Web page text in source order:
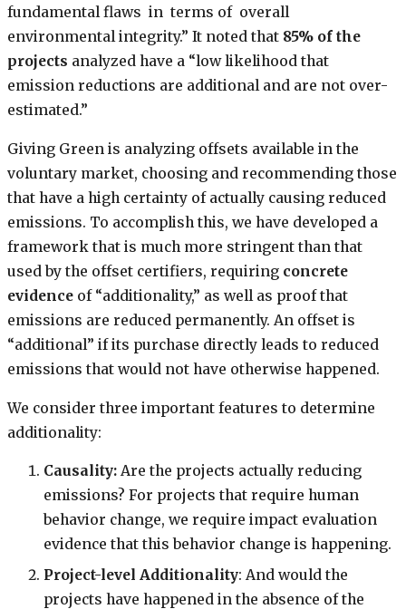
fundamental flaws in terms of overall
environmental integrity.” It noted that 85% of the
projects analyzed have a “low likelihood that
emission reductions are additional and are not over-
estimated.”
Giving Green is analyzing offsets available in the
voluntary market, choosing and recommending those
that have a high certainty of actually causing reduced
emissions. To accomplish this, we have developed a
framework that is much more stringent than that
used by the offset certifiers, requiring concrete
evidence of “additionality,” as well as proof that
emissions are reduced permanently. An offset is
“additional” if its purchase directly leads to reduced
emissions that would not have otherwise happened.
We consider three important features to determine
additionality:
Causality: Are the projects actually reducing
emissions? For projects that require human
behavior change, we require impact evaluation
evidence that this behavior change is happening.
Project-level Additionality: And would the
projects have happened in the absence of the